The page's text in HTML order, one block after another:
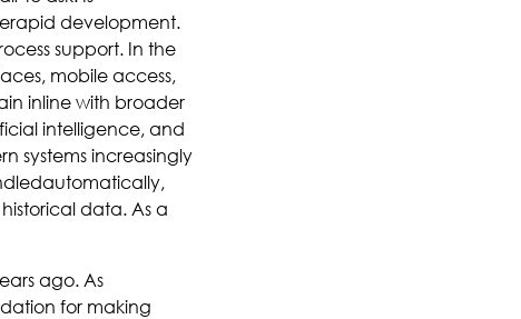
development.
support. In the
mobile access,
inline with broader
intelligence, and
systems increasingly
data. As a
ago. As
for making